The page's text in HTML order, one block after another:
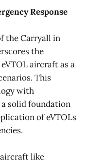
Response
the Carryall in
the
aircraft as a
This
with
a solid foundation
of eVTOLs
like